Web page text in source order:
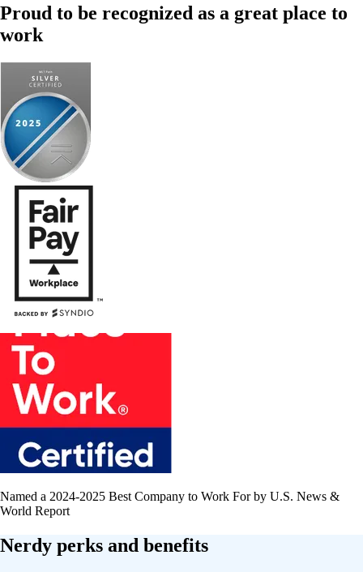
Proud to be recognized as a great place to
work
Named a 2024-2025 Best Company to Work For by U.S. News &
World Report
Nerdy perks and benefits